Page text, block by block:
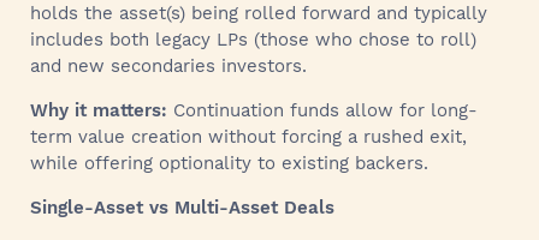
holds the asset(s) being rolled forward and typically
includes both legacy LPs (those who chose to roll)
and new secondaries investors.
Why it matters: Continuation funds allow for long-
term value creation without forcing a rushed exit,
while offering optionality to existing backers.
Single-Asset vs Multi-Asset Deals